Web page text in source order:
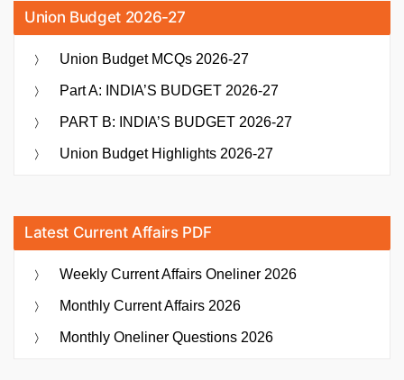
Union Budget 2026-27
Union Budget MCQs 2026-27
Part A: INDIA’S BUDGET 2026-27
PART B: INDIA’S BUDGET 2026-27
Union Budget Highlights 2026-27
Latest Current Affairs PDF
Weekly Current Affairs Oneliner 2026
Monthly Current Affairs 2026
Monthly Oneliner Questions 2026